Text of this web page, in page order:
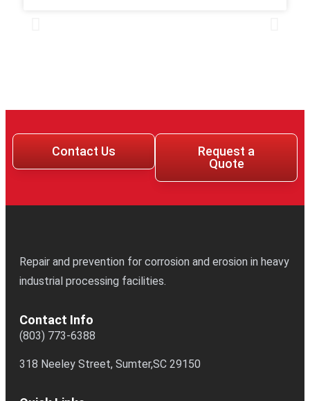
Contact Us
Request a
Quote
Repair and prevention for corrosion and erosion in heavy
industrial processing facilities.
Contact Info
(803) 773-6388
318 Neeley Street, Sumter,SC 29150